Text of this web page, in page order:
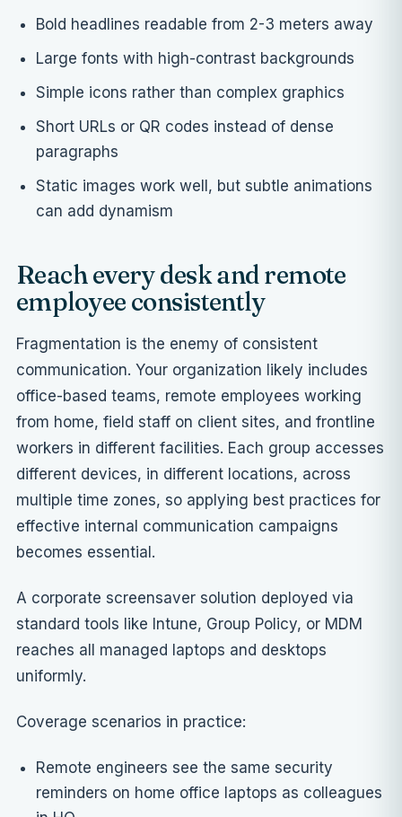
Bold headlines readable from 2-3 meters away
Large fonts with high-contrast backgrounds
Simple icons rather than complex graphics
Short URLs or QR codes instead of dense
paragraphs
Static images work well, but subtle animations
can add dynamism
Reach every desk and remote
employee consistently
Fragmentation is the enemy of consistent
communication. Your organization likely includes
office-based teams, remote employees working
from home, field staff on client sites, and frontline
workers in different facilities. Each group accesses
different devices, in different locations, across
multiple time zones, so applying best practices for
effective internal communication campaigns
becomes essential.
A corporate screensaver solution deployed via
standard tools like Intune, Group Policy, or MDM
reaches all managed laptops and desktops
uniformly.
Coverage scenarios in practice:
Remote engineers see the same security
reminders on home office laptops as colleagues